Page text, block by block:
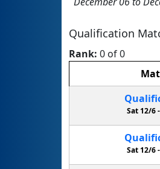
Qualification
Rank: 0 of 0
Sat 12/6 -
Sat 12/6 -